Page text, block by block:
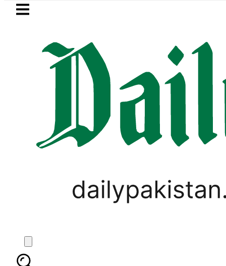
Skip to main content
LATEST
says Iran war may end ‘pretty
Absconding suspect